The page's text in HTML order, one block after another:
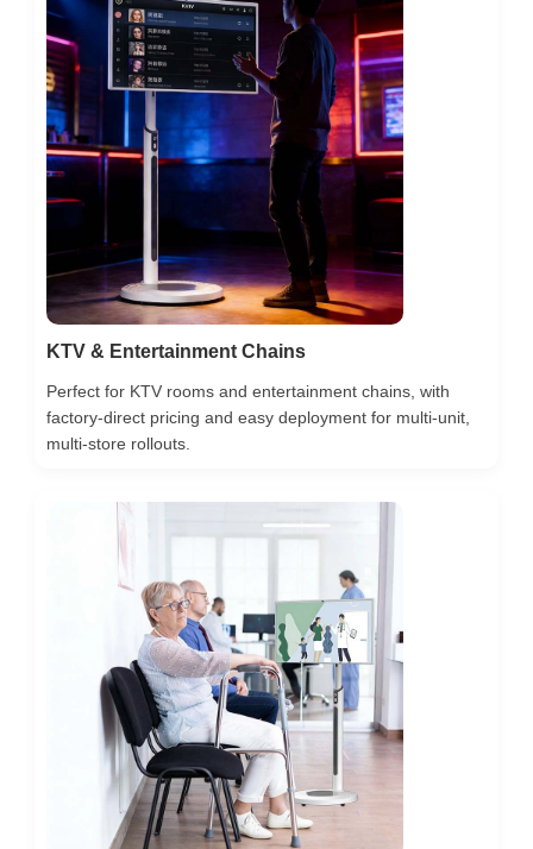
KTV & Entertainment Chains
Perfect for KTV rooms and entertainment chains, with
factory-direct pricing and easy deployment for multi-unit,
multi-store rollouts.